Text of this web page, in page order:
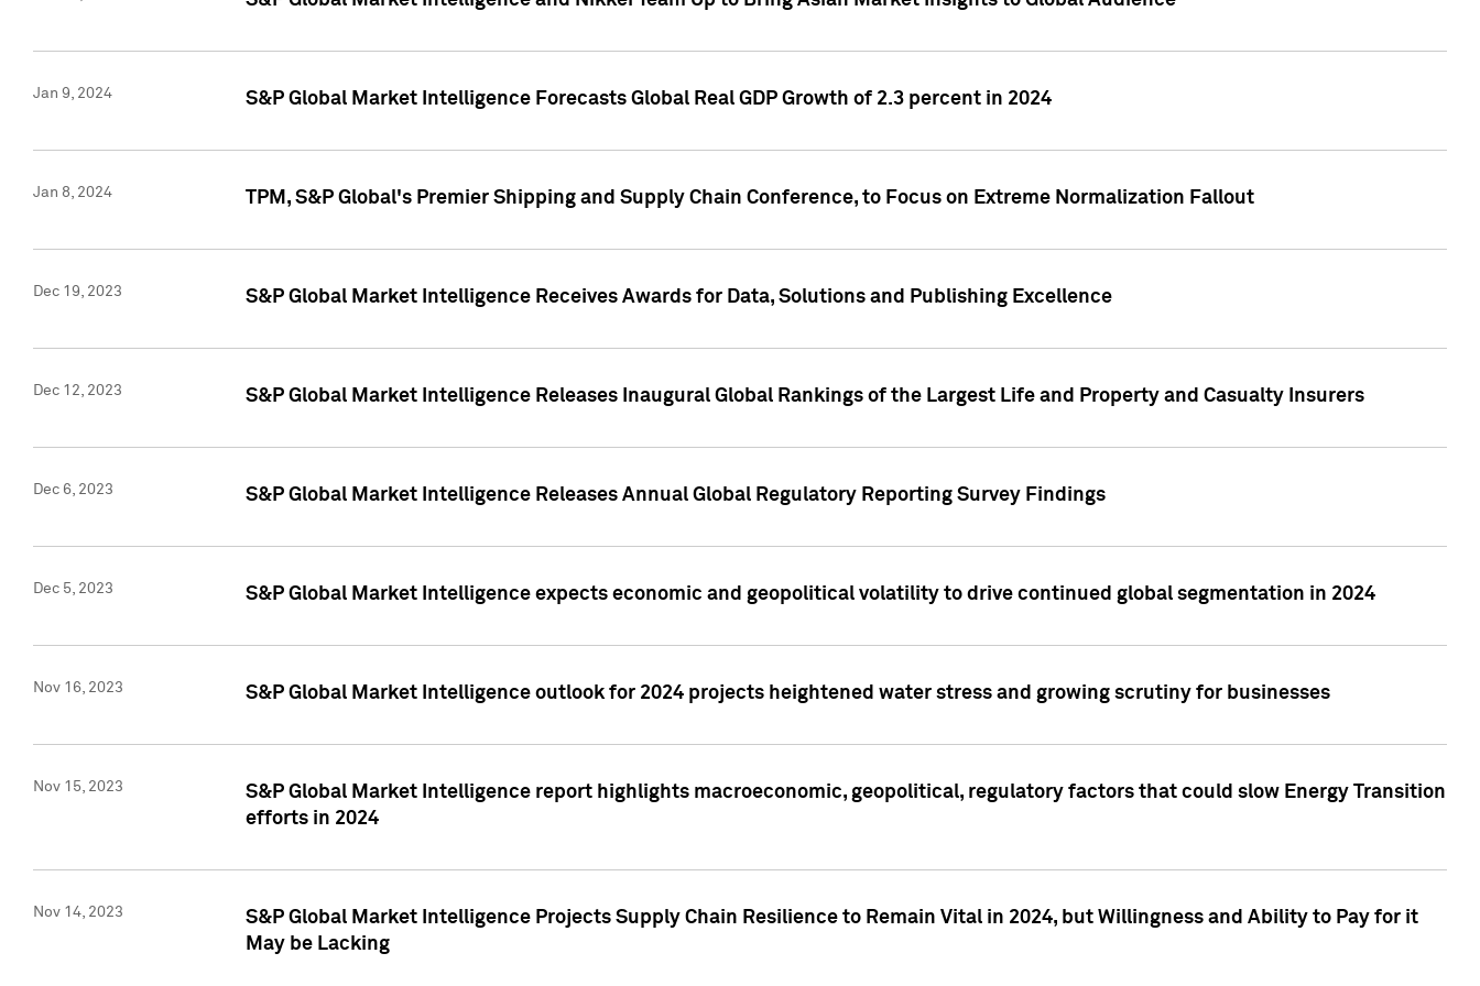
Jan 9, 2024 S&P Global Market Intelligence Forecasts Global Real GDP Growth of 2.3 percent in 2024
Jan 8, 2024 TPM, S&P Global's Premier Shipping and Supply Chain Conference, to Focus on Extreme Normalization Fallout
Dec 19, 2023 S&P Global Market Intelligence Receives Awards for Data, Solutions and Publishing Excellence
Dec 12, 2023 S&P Global Market Intelligence Releases Inaugural Global Rankings of the Largest Life and Property and Casualty Insurers
Dec 6, 2023 S&P Global Market Intelligence Releases Annual Global Regulatory Reporting Survey Findings
Dec 5, 2023 S&P Global Market Intelligence expects economic and geopolitical volatility to drive continued global segmentation in 2024
Nov 16, 2023 S&P Global Market Intelligence outlook for 2024 projects heightened water stress and growing scrutiny for businesses
Nov 15, 2023
S&P Global Market Intelligence report highlights macroeconomic, geopolitical, regulatory factors that could slow Energy Transition
efforts in 2024
Nov 14, 2023
S&P Global Market Intelligence Projects Supply Chain Resilience to Remain Vital in 2024, but Willingness and Ability to Pay for it
May be Lacking